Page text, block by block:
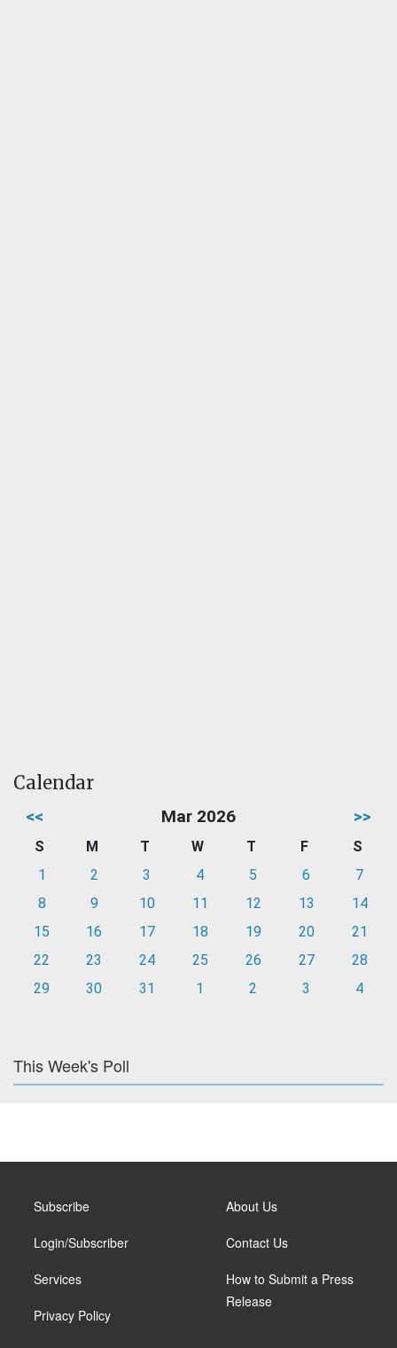
Calendar
<< Mar 2026 >>
S M T W T F
S
1
2 3 4 5 6
7
8
9 10 11 12 13
14
15
16 17 18 19 20
21
22
23 24 25 26 27
28
29
30 31 1 2 3 4
This Week's Poll
Subscribe
Login/Subscriber
Services
Privacy Policy
About Us
Contact Us
How to Submit a Press
Release